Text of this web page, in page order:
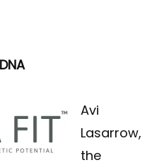
Avi
Lasarrow,
the